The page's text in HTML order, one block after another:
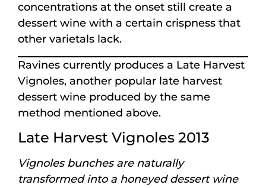
concentrations at the onset still create a
dessert wine with a certain crispness that
other varietals lack.
Ravines currently produces a Late Harvest
Vignoles, another popular late harvest
dessert wine produced by the same
method mentioned above.
Late Harvest Vignoles 2013
Vignoles bunches are naturally
transformed into a honeyed dessert wine